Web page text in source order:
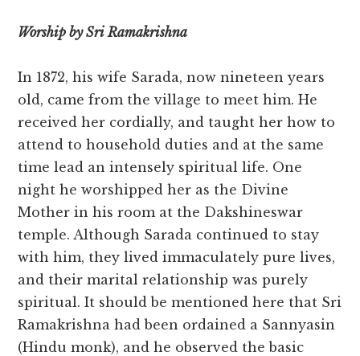
Worship by Sri Ramakrishna
In 1872, his wife Sarada, now nineteen years
old, came from the village to meet him. He
received her cordially, and taught her how to
attend to household duties and at the same
time lead an intensely spiritual life. One
night he worshipped her as the Divine
Mother in his room at the Dakshineswar
temple. Although Sarada continued to stay
with him, they lived immaculately pure lives,
and their marital relationship was purely
spiritual. It should be mentioned here that Sri
Ramakrishna had been ordained a Sannyasin
(Hindu monk), and he observed the basic